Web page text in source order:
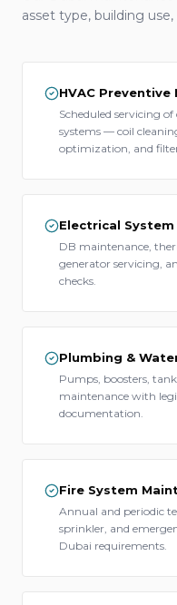
asset type, building
HVAC Preventive
Scheduled servicing of
systems — coil
optimization, and
Electrical
DB maintenance,
generator servicing,
checks.
Plumbing &
Pumps, boosters,
maintenance with
documentation.
Fire System
Annual and periodic
sprinkler, and
Dubai requirements.